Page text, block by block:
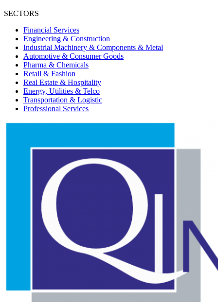
SECTORS
Financial Services
Engineering & Construction
Industrial Machinery & Components & Metal
Automotive & Consumer Goods
Pharma & Chemicals
Retail & Fashion
Real Estate & Hospitality
Energy, Utilities & Telco
Transportation & Logistic
Professional Services